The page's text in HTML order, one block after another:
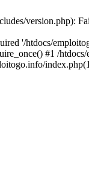
version.php):
'/htdocs/
#1 /